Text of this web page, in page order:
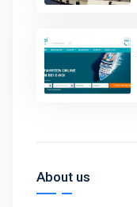
About us